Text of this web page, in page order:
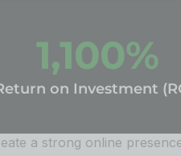
on Investment
1,100%
a strong online